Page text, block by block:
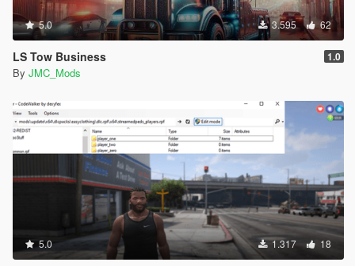
5.0 3.595 62
LS Tow Business 1.0
By JMC_Mods
5.0 1.317 18